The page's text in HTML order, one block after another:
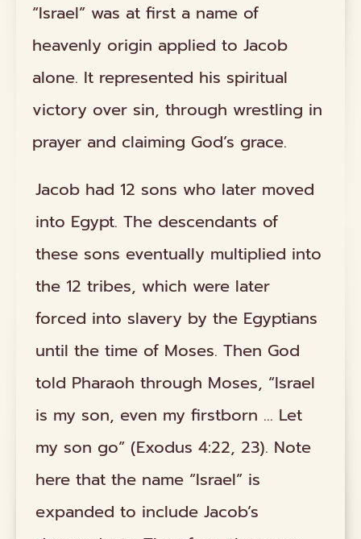
“Israel” was at first a name of
heavenly origin applied to Jacob
alone. It represented his spiritual
victory over sin, through wrestling in
prayer and claiming God’s grace.
Jacob had 12 sons who later moved
into Egypt. The descendants of
these sons eventually multiplied into
the 12 tribes, which were later
forced into slavery by the Egyptians
until the time of Moses. Then God
told Pharaoh through Moses, “Israel
is my son, even my firstborn ... Let
my son go” (Exodus 4:22, 23). Note
here that the name “Israel” is
expanded to include Jacob’s